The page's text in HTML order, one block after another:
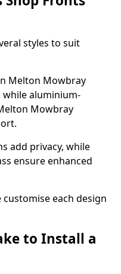
styles to suit
Melton Mowbray
aluminium-
Mowbray
add privacy, while
ensure enhanced
each design
to Install a